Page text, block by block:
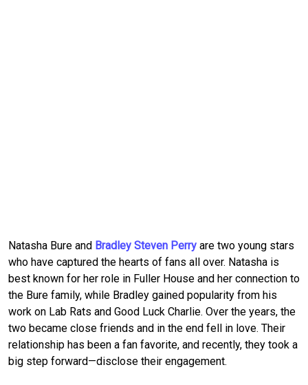
Natasha Bure and Bradley Steven Perry are two young stars
who have captured the hearts of fans all over. Natasha is
best known for her role in Fuller House and her connection to
the Bure family, while Bradley gained popularity from his
work on Lab Rats and Good Luck Charlie. Over the years, the
two became close friends and in the end fell in love. Their
relationship has been a fan favorite, and recently, they took a
big step forward—disclose their engagement.